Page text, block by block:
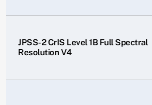
JPSS-2 CrIS Level 1B Full Spectral
Resolution V4